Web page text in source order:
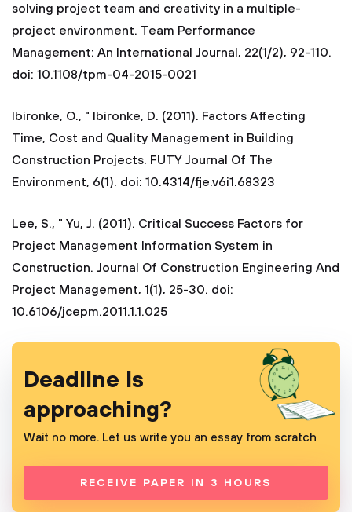
solving project team and creativity in a multiple-
project environment. Team Performance
Management: An International Journal, 22(1/2), 92-110.
doi: 10.1108/tpm-04-2015-0021
Ibironke, O., " Ibironke, D. (2011). Factors Affecting
Time, Cost and Quality Management in Building
Construction Projects. FUTY Journal Of The
Environment, 6(1). doi: 10.4314/fje.v6i1.68323
Lee, S., " Yu, J. (2011). Critical Success Factors for
Project Management Information System in
Construction. Journal Of Construction Engineering And
Project Management, 1(1), 25-30. doi:
10.6106/jcepm.2011.1.1.025
Deadline is
approaching?
Wait no more. Let us write you an essay from scratch
RECEIVE PAPER IN 3 HOURS